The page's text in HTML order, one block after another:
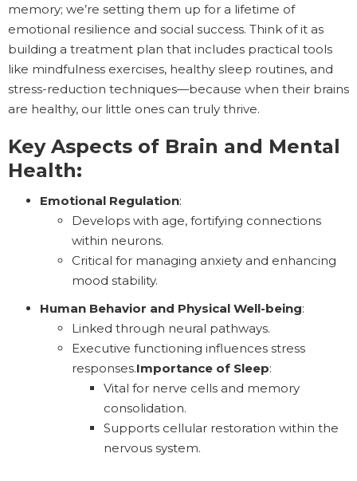
memory; we’re setting them up for a lifetime of
emotional resilience and social success. Think of it as
building a treatment plan that includes practical tools
like mindfulness exercises, healthy sleep routines, and
stress-reduction techniques—because when their brains
are healthy, our little ones can truly thrive.
Key Aspects of Brain and Mental
Health:
Emotional Regulation:
Develops with age, fortifying connections
within neurons.
Critical for managing anxiety and enhancing
mood stability.
Human Behavior and Physical Well-being:
Linked through neural pathways.
Executive functioning influences stress
responses.Importance of Sleep:
Vital for nerve cells and memory
consolidation.
Supports cellular restoration within the
nervous system.